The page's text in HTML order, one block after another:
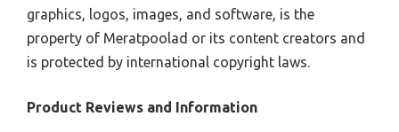
graphics, logos, images, and software, is the
property of Meratpoolad or its content creators and
is protected by international copyright laws.
Product Reviews and Information